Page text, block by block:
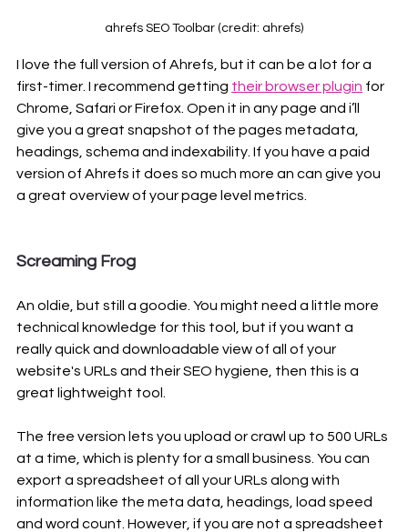
ahrefs SEO Toolbar (credit: ahrefs)
I love the full version of Ahrefs, but it can be a lot for a
first-timer. I recommend getting their browser plugin for
Chrome, Safari or Firefox. Open it in any page and i’ll
give you a great snapshot of the pages metadata,
headings, schema and indexability. If you have a paid
version of Ahrefs it does so much more an can give you
a great overview of your page level metrics.
Screaming Frog
An oldie, but still a goodie. You might need a little more
technical knowledge for this tool, but if you want a
really quick and downloadable view of all of your
website's URLs and their SEO hygiene, then this is a
great lightweight tool.
The free version lets you upload or crawl up to 500 URLs
at a time, which is plenty for a small business. You can
export a spreadsheet of all your URLs along with
information like the meta data, headings, load speed
and word count. However, if you are not a spreadsheet